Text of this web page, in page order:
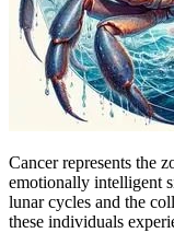
Cancer represents the
emotionally intelligent
lunar cycles and the
these individuals